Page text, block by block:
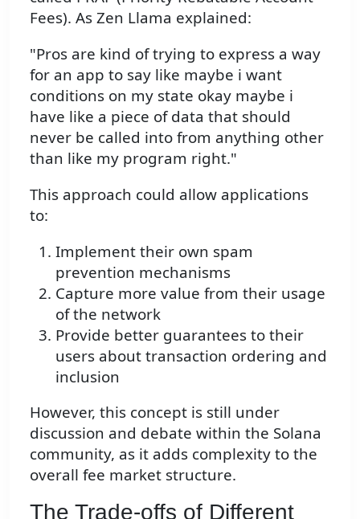
Fees). As Zen Llama explained:
"Pros are kind of trying to express a way
for an app to say like maybe i want
conditions on my state okay maybe i
have like a piece of data that should
never be called into from anything other
than like my program right."
This approach could allow applications
to:
Implement their own spam
prevention mechanisms
Capture more value from their usage
of the network
Provide better guarantees to their
users about transaction ordering and
inclusion
However, this concept is still under
discussion and debate within the Solana
community, as it adds complexity to the
overall fee market structure.
The Trade-offs of Different